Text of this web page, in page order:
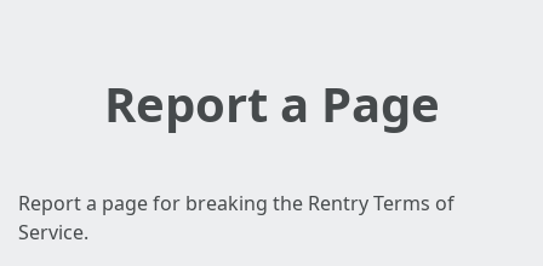
Report a Page
Report a page for breaking the Rentry Terms of
Service.